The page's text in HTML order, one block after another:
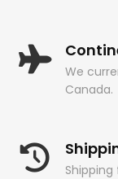
We
Canada.